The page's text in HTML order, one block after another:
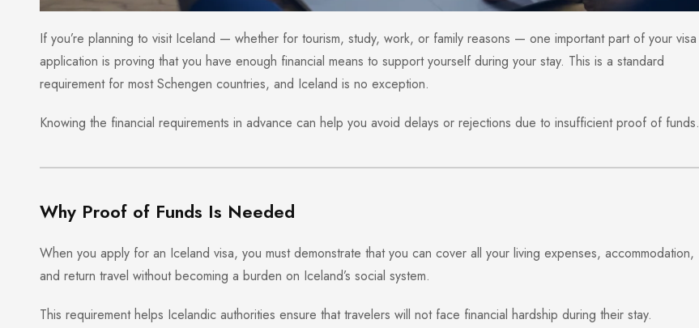
If you’re planning to visit Iceland — whether for tourism, study, work, or family reasons — one important part of your visa
application is proving that you have enough financial means to support yourself during your stay. This is a standard
requirement for most Schengen countries, and Iceland is no exception.
Knowing the financial requirements in advance can help you avoid delays or rejections due to insufficient proof of funds.
Why Proof of Funds Is Needed
When you apply for an Iceland visa, you must demonstrate that you can cover all your living expenses, accommodation,
and return travel without becoming a burden on Iceland’s social system.
This requirement helps Icelandic authorities ensure that travelers will not face financial hardship during their stay.